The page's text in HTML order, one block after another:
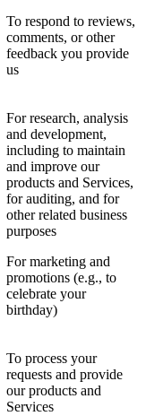
To respond to reviews,
comments, or other
feedback you provide
us
For research, analysis
and development,
including to maintain
and improve our
products and Services,
for auditing, and for
other related business
purposes
For marketing and
promotions (e.g., to
celebrate your
birthday)
To process your
requests and provide
our products and
Services